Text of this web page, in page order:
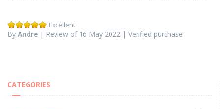
Excellent
By Andre | Review of 16 May 2022 | Verified purchase
CATEGORIES